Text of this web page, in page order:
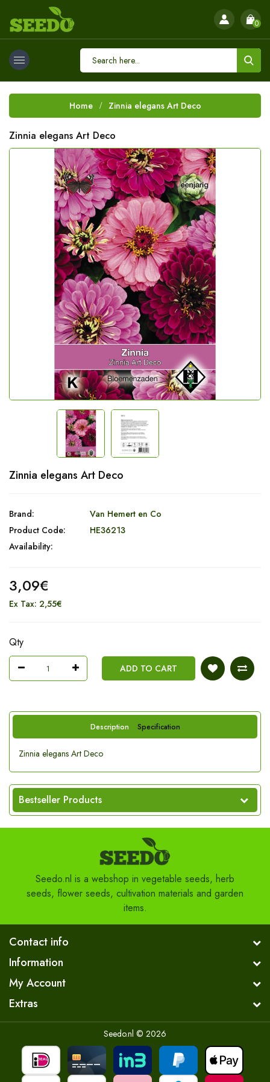
0
Home Zinnia elegans Art Deco
Zinnia elegans Art Deco
Zinnia elegans Art Deco
Brand:
Van Hemert en Co
Product Code:
HE36213
Availability:
3,09€
Ex Tax: 2,55€
Qty
ADD TO CART
Description Specification
Zinnia elegans Art Deco
Bestseller Products
Seedo.nl is a webshop in vegetable seeds, herb
seeds, flower seeds, cultivation materials and garden
items.
Contact info
Information
My Account
Extras
Seedo.nl © 2026